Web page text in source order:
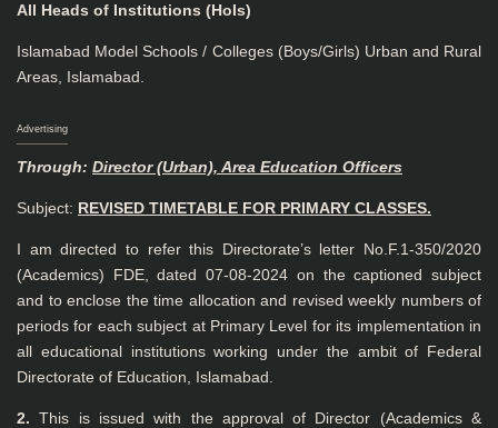
All Heads of Institutions (HoIs)
Islamabad Model Schools / Colleges (Boys/Girls) Urban and Rural
Areas, Islamabad.
Advertising
Through: Director (Urban), Area Education Officers
Subject: REVISED TIMETABLE FOR PRIMARY CLASSES.
I am directed to refer this Directorate’s letter No.F.1-350/2020
(Academics) FDE, dated 07-08-2024 on the captioned subject
and to enclose the time allocation and revised weekly numbers of
periods for each subject at Primary Level for its implementation in
all educational institutions working under the ambit of Federal
Directorate of Education, Islamabad.
2.This is issued with the approval of Director (Academics &